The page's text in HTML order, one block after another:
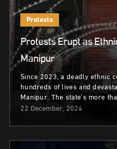
Protests
Protests Erupt as
Manipur
Since 2023, a deadly ethnic
hundreds of lives and
Manipur. The state’s more
22 December, 2024